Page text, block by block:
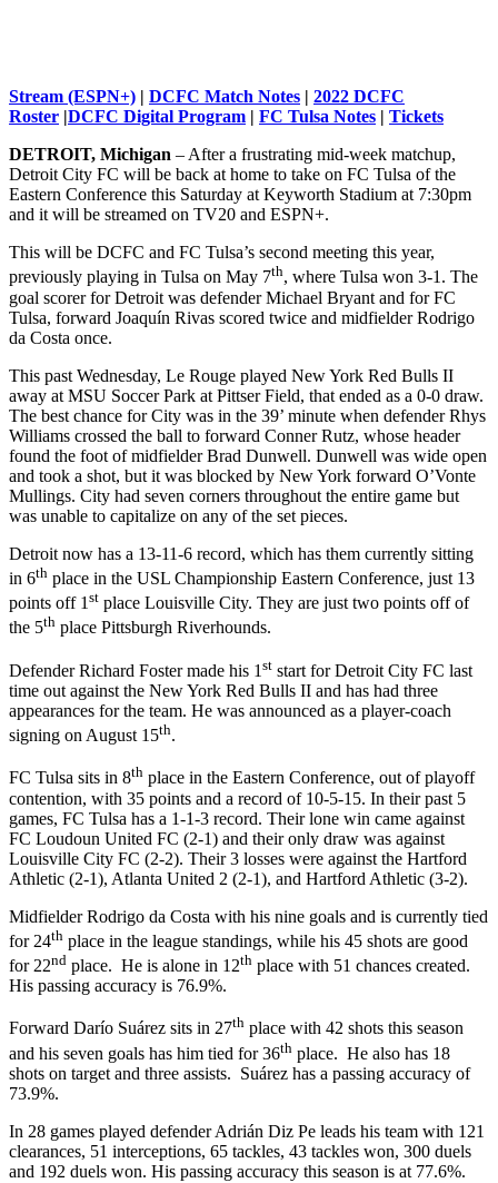
Stream (ESPN+) | DCFC Match Notes | 2022 DCFC
Roster |DCFC Digital Program | FC Tulsa Notes | Tickets
DETROIT, Michigan – After a frustrating mid-week matchup,
Detroit City FC will be back at home to take on FC Tulsa of the
Eastern Conference this Saturday at Keyworth Stadium at 7:30pm
and it will be streamed on TV20 and ESPN+.
This will be DCFC and FC Tulsa’s second meeting this year,
previously playing in Tulsa on May 7th, where Tulsa won 3-1. The
goal scorer for Detroit was defender Michael Bryant and for FC
Tulsa, forward Joaquín Rivas scored twice and midfielder Rodrigo
da Costa once.
This past Wednesday, Le Rouge played New York Red Bulls II
away at MSU Soccer Park at Pittser Field, that ended as a 0-0 draw.
The best chance for City was in the 39’ minute when defender Rhys
Williams crossed the ball to forward Conner Rutz, whose header
found the foot of midfielder Brad Dunwell. Dunwell was wide open
and took a shot, but it was blocked by New York forward O’Vonte
Mullings. City had seven corners throughout the entire game but
was unable to capitalize on any of the set pieces.
Detroit now has a 13-11-6 record, which has them currently sitting
in 6th place in the USL Championship Eastern Conference, just 13
points off 1st place Louisville City. They are just two points off of
the 5th place Pittsburgh Riverhounds.
Defender Richard Foster made his 1 st start for Detroit City FC last
time out against the New York Red Bulls II and has had three
appearances for the team. He was announced as a player-coach
signing on August 15th.
FC Tulsa sits in 8th place in the Eastern Conference, out of playoff
contention, with 35 points and a record of 10-5-15. In their past 5
games, FC Tulsa has a 1-1-3 record. Their lone win came against
FC Loudoun United FC (2-1) and their only draw was against
Louisville City FC (2-2). Their 3 losses were against the Hartford
Athletic (2-1), Atlanta United 2 (2-1), and Hartford Athletic (3-2).
Midfielder Rodrigo da Costa with his nine goals and is currently tied
for 24th place in the league standings, while his 45 shots are good
for 22nd place. He is alone in 12th place with 51 chances created.
His passing accuracy is 76.9%.
Forward Darío Suárez sits in 27th place with 42 shots this season
and his seven goals has him tied for 36th place. He also has 18
shots on target and three assists. Suárez has a passing accuracy of
73.9%.
In 28 games played defender Adrián Diz Pe leads his team with 121
clearances, 51 interceptions, 65 tackles, 43 tackles won, 300 duels
and 192 duels won. His passing accuracy this season is at 77.6%.